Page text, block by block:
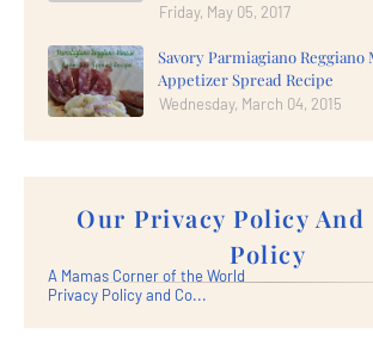
Friday, May 05, 2017
Savory Parmiagiano Reggiano
Appetizer Spread Recipe
Wednesday, March 04, 2015
Our Privacy Policy And
Policy
A Mamas Corner of the World
Privacy Policy and Co...